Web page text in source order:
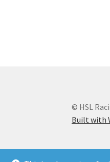
© HSL
Built with